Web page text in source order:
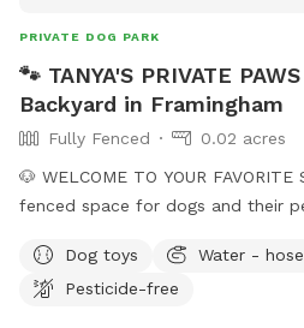
PRIVATE DOG PARK
🐾 TANYA'S PRIVATE
Backyard in Framingham
Fully Fenced
0.02 acres
🐶 WELCOME TO YOUR
fenced space for dogs and their
explore, or simply relax in the
is designed to meet every need.
Dog toys Water - hose
Pesticide-free